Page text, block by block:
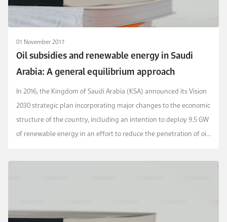
01 November 2017
Oil subsidies and renewable energy in Saudi
Arabia: A general equilibrium approach
In 2016, the Kingdom of Saudi Arabia (KSA) announced its Vision
2030 strategic plan incorporating major changes to the economic
structure of the country, including an intention to deploy 9.5 GW
of renewable energy in an effort to reduce the penetration of oil